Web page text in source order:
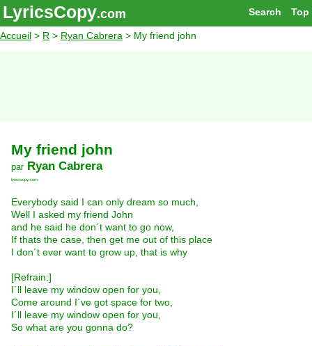
Top
Search
LyricsCopy.com
Accueil > R > Ryan Cabrera > My friend john
My friend john
par Ryan Cabrera
lyricscopy.com
Everybody said I can only dream so much,
Well I asked my friend John
and he said he don´t want to go now,
If thats the case, then get me out of this place
I don´t ever want to grow up, that is why
[Refrain:]
I´ll leave my window open for you,
Come around I´ve got space for two,
I´ll leave my window open for you,
So what are you gonna do?